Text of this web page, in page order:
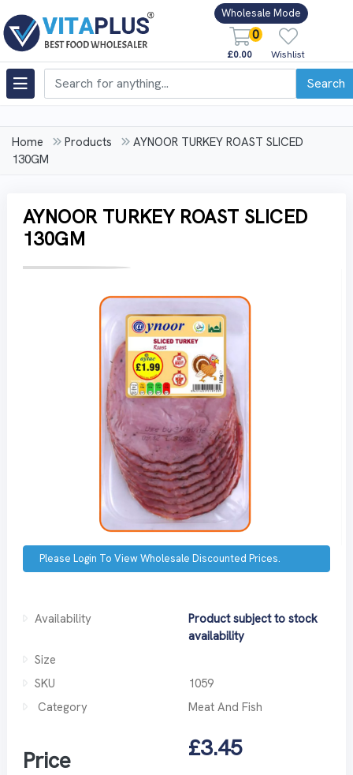
Wholesale Mode
0
£0.00 Wishlist
Search
Home Products
AYNOOR TURKEY ROAST SLICED
130GM
AYNOOR TURKEY ROAST SLICED
130GM
Please Login To View Wholesale Discounted Prices.
Availability
Product subject to stock
availability
Size
SKU
1059
Category
Meat And Fish
Price £3.45